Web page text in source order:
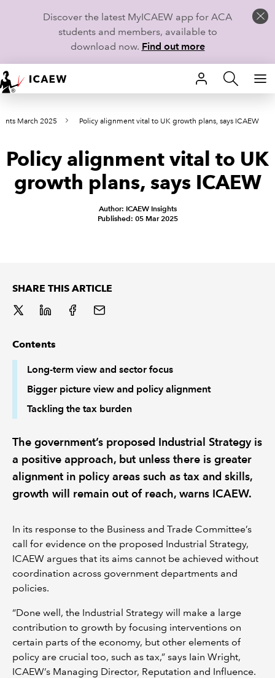
Discover the latest MyICAEW app for ACA
students and members, available to
download now. Find out more
HOME
MEMBERSHIP
LEARN
CAREERS
REGULATION
March 2025 Policy alignment vital to UK growth plans, says ICAEW
Policy alignment vital to UK
growth plans, says ICAEW
Author: ICAEW Insights
Published: 05 Mar 2025
SHARE THIS ARTICLE
Contents
Long-term view and sector focus
Bigger picture view and policy alignment
Tackling the tax burden
The government’s proposed Industrial Strategy is
a positive approach, but unless there is greater
alignment in policy areas such as tax and skills,
growth will remain out of reach, warns ICAEW.
In its response to the Business and Trade Committee’s
call for evidence on the proposed Industrial Strategy,
ICAEW argues that its aims cannot be achieved without
coordination across government departments and
policies.
“Done well, the Industrial Strategy will make a large
contribution to growth by focusing interventions on
certain parts of the economy, but other elements of
policy are crucial too, such as tax,” says Iain Wright,
ICAEW’s Managing Director, Reputation and Influence.